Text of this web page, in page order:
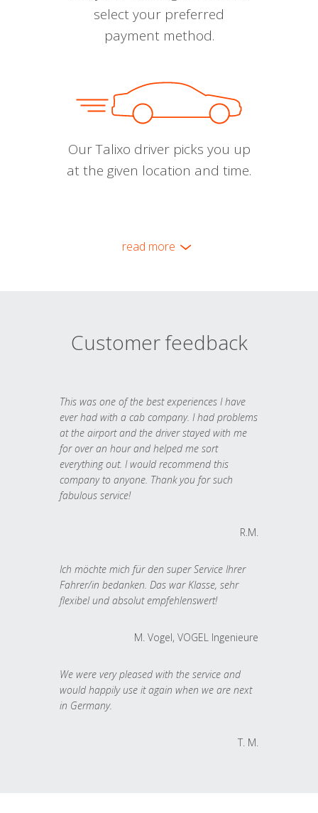
select your preferred
payment method.
Our Talixo driver picks you up
at the given location and time.
read more
Customer feedback
This was one of the best experiences I have
ever had with a cab company. I had problems
at the airport and the driver stayed with me
for over an hour and helped me sort
everything out. I would recommend this
company to anyone. Thank you for such
fabulous service!
R.M.
Ich möchte mich für den super Service Ihrer
Fahrer/in bedanken. Das war Klasse, sehr
flexibel und absolut empfehlenswert!
M. Vogel, VOGEL Ingenieure
We were very pleased with the service and
would happily use it again when we are next
in Germany.
T. M.